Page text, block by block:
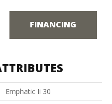
FINANCING
Emphatic Ii 30